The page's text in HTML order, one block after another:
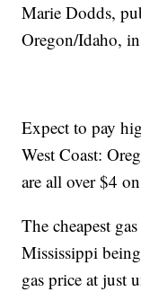
Marie Dodds,
Oregon/Idaho,
Expect to pay
West Coast:
are all over $4
The cheapest
Mississippi
gas price at just